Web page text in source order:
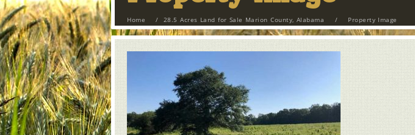
Home / 28.5 Acres Land for Sale Marion County, Alabama / Property Image